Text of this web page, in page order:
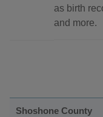
as birth
and more.
Shoshone County